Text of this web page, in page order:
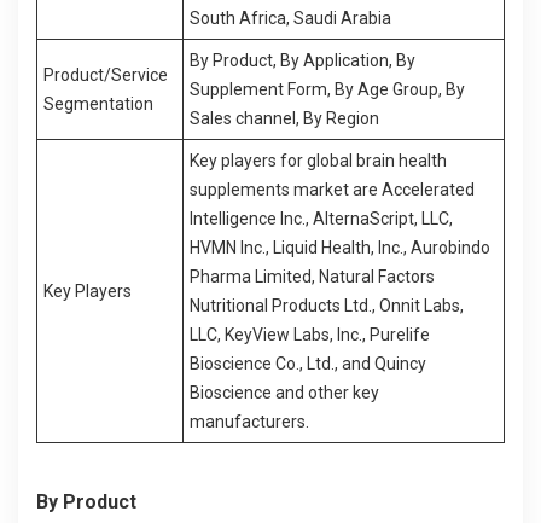
South Africa, Saudi Arabia
Product/Service
Segmentation
By Product, By Application, By
Supplement Form, By Age Group, By
Sales channel, By Region
Key Players
Key players for global brain health
supplements market are Accelerated
Intelligence Inc., AlternaScript, LLC,
HVMN Inc., Liquid Health, Inc., Aurobindo
Pharma Limited, Natural Factors
Nutritional Products Ltd., Onnit Labs,
LLC, KeyView Labs, Inc., Purelife
Bioscience Co., Ltd., and Quincy
Bioscience and other key
manufacturers.
By Product